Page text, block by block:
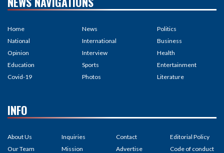
Home
National
Opinion
Education
Covid-19
News
International
Interview
Sports
Photos
Politics
Business
Health
Entertainment
Literature
INFO
About Us
Our Team
Inquiries
Mission
Contact
Advertise
Editorial Policy
Code of conduct